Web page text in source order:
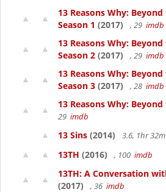
13 Reasons Why:
Season 1 (2017) , 29 imdb
13 Reasons Why:
Season 2 (2017) , 29 imdb
13 Reasons Why:
Season 3 (2017) , 28 imdb
13 Reasons Why:
29 imdb
13 Sins (2014) 3.6, 1hr 32m
13TH (2016) , 100 imdb
13TH: A Conversation
(2017)
, 36 imdb